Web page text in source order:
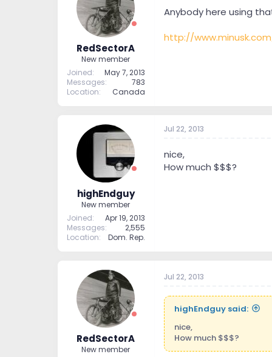
t
e
RedSectorA
New member
Joined
May 7, 2013
Messages
783
Location
Canada
Anybody here using
http://
highEndguy
New member
Joined
Apr 19, 2013
Messages
2,555
Location
Dom. Rep.
Jul 22, 2013
nice,
How much $$$?
RedSectorA
New member
Jul 22, 2013
highEndguy said:
nice,
How much $$$?